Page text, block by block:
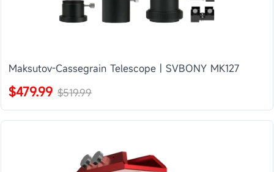
Maksutov-Cassegrain Telescope | SVBONY MK127
$479.99 $519.99